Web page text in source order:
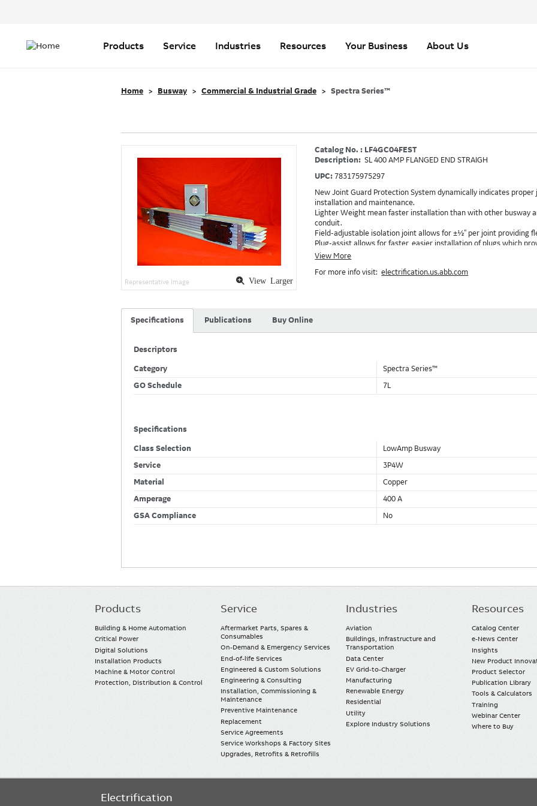
navigation
Products Service Industries Resources Your Business About Us
Home Busway Commercial & Industrial Grade Spectra Series™
View Larger
Representative Image
Catalog No. : LF4GC04FEST
Description: SL 400 AMP FLANGED END STRAIGH
UPC: 783175975297
New Joint Guard Protection System dynamically indicates
installation and maintenance.
Lighter Weight mean faster installation than with other busway
conduit.
Field-adjustable isolation joint allows for ±½" per joint providing
Plug-assist allows for faster, easier installation of plugs which
Exclusive Bluecoat Epoxy Insulation provides the industry's
Aluminum Housing with Sandwich Design-GE was the first to
View More
For more info visit:electrification.us.abb.com
Specifications Publications Buy Online
Descriptors
Category
Spectra Series™
GO Schedule
7L
Specifications
Class Selection
LowAmp Busway
Service
3P4W
Material
Copper
Amperage
400 A
GSA Compliance
No
Main
Products
Building & Home Automation
Critical Power
Digital Solutions
Installation Products
Machine & Motor Control
Protection, Distribution & Control
Service
Aftermarket Parts, Spares &
Consumables
On-Demand & Emergency Services
End-of-life Services
Engineered & Custom Solutions
Engineering & Consulting
Installation, Commissioning &
Maintenance
Preventive Maintenance
Replacement
Service Agreements
Service Workshops & Factory Sites
Upgrades, Retrofits & Retrofills
Industries
Aviation
Buildings, Infrastructure and
Transportation
Data Center
EV Grid-to-Charger
Manufacturing
Renewable Energy
Residential
Utility
Explore Industry Solutions
Resources
Catalog Center
e-News Center
Insights
New Product
Product Selector
Publication Library
Tools & Calculators
Training
Webinar Center
Where to Buy
Electrification